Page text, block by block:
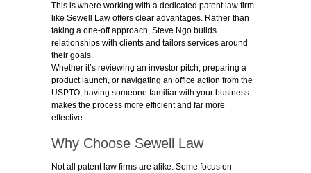
This is where working with a dedicated patent law firm
like Sewell Law offers clear advantages. Rather than
taking a one-off approach, Steve Ngo builds
relationships with clients and tailors services around
their goals.
Whether it’s reviewing an investor pitch, preparing a
product launch, or navigating an office action from the
USPTO, having someone familiar with your business
makes the process more efficient and far more
effective.
Why Choose Sewell Law
Not all patent law firms are alike. Some focus on